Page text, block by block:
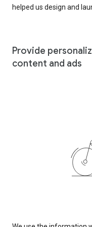
helped us design and
Provide
content and ads